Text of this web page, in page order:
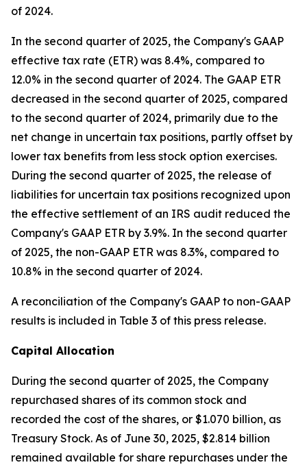
of 2024.
In the second quarter of 2025, the Company's GAAP
effective tax rate (ETR) was 8.4%, compared to
12.0% in the second quarter of 2024. The GAAP ETR
decreased in the second quarter of 2025, compared
to the second quarter of 2024, primarily due to the
net change in uncertain tax positions, partly offset by
lower tax benefits from less stock option exercises.
During the second quarter of 2025, the release of
liabilities for uncertain tax positions recognized upon
the effective settlement of an IRS audit reduced the
Company's GAAP ETR by 3.9%. In the second quarter
of 2025, the non-GAAP ETR was 8.3%, compared to
10.8% in the second quarter of 2024.
A reconciliation of the Company's GAAP to non-GAAP
results is included in Table 3 of this press release.
Capital Allocation
During the second quarter of 2025, the Company
repurchased shares of its common stock and
recorded the cost of the shares, or $1.070 billion, as
Treasury Stock. As of June 30, 2025, $2.814 billion
remained available for share repurchases under the